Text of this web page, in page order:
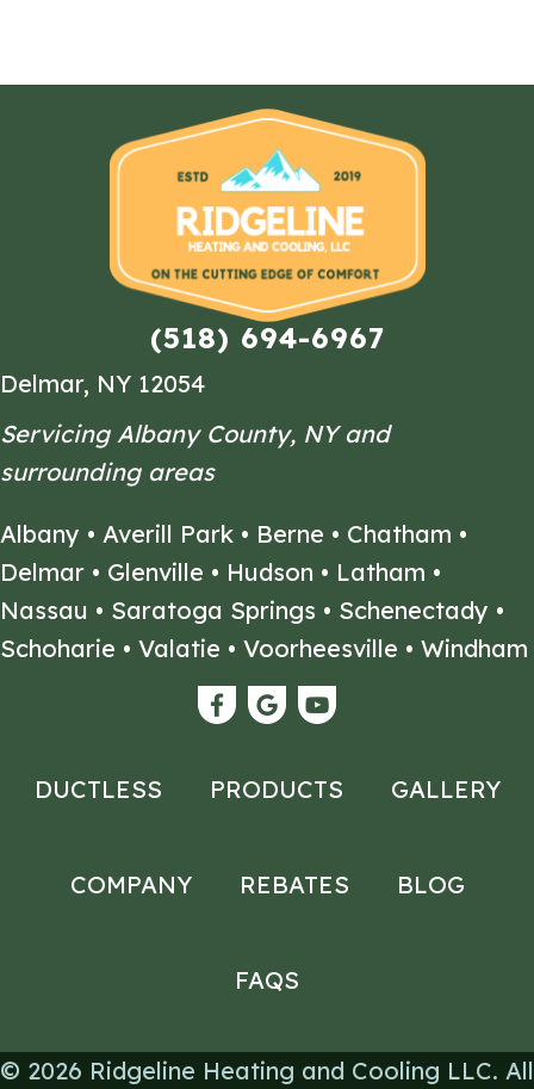
(518) 694-6967
Delmar, NY 12054
Servicing Albany County, NY and
surrounding areas
Albany • Averill Park • Berne • Chatham •
Delmar • Glenville • Hudson • Latham •
Nassau • Saratoga Springs • Schenectady •
Schoharie • Valatie • Voorheesville • Windham
DUCTLESS PRODUCTS GALLERY
COMPANY REBATES BLOG
FAQS
© 2026 Ridgeline Heating and Cooling LLC. All